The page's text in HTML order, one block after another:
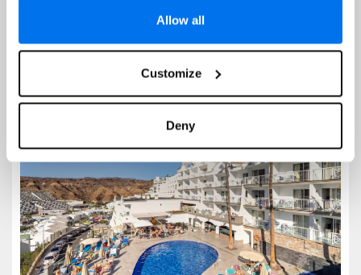
Allow all
Customize
Deny
Cala d'Or Apartments